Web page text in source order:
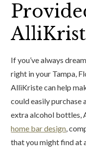
If you’ve always
right in your Tampa,
AlliKriste can help
could easily purchase
extra alcohol bottles,
home bar design,
that you might find at